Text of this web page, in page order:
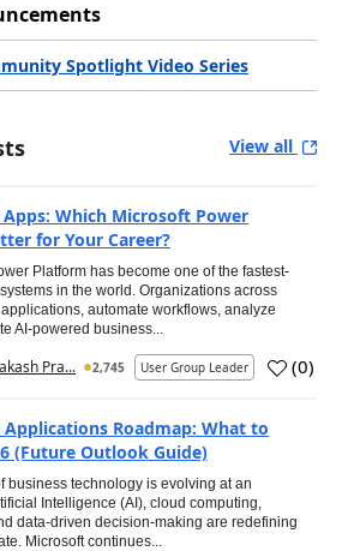
Spotlight Video Series
View all
Which Microsoft Power
for Your Career?
Platform has become one of the fastest-
in the world. Organizations across
automate workflows, analyze
AI-powered business...
Pra... 2,745 User Group Leader (0)
Roadmap: What to
(Future Outlook Guide)
business technology is evolving at an
Intelligence (AI), cloud computing,
data-driven decision-making are redefining
Microsoft continues...